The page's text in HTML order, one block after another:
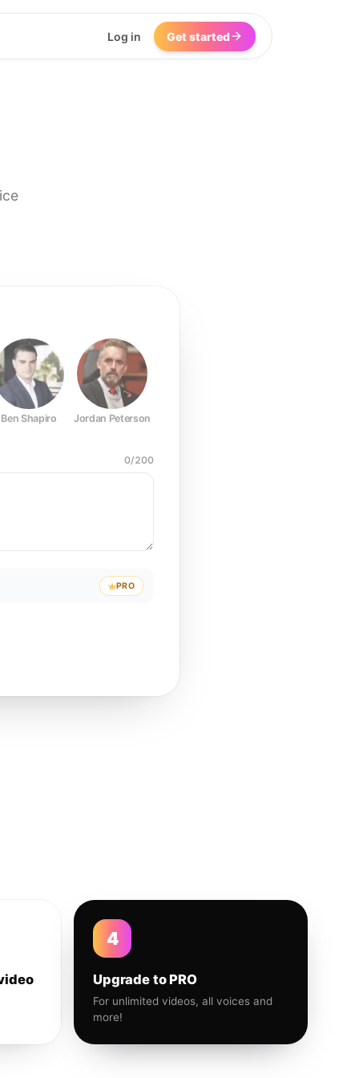
Log in Get started
Ben Shapiro Jordan Peterson
0/200
PRO
4
Upgrade to PRO
For unlimited videos, all voices and
more!